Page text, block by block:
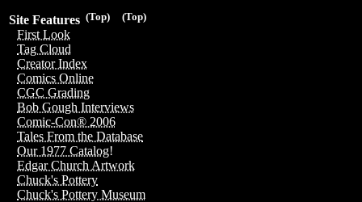
(Top)
(Top)
Site Features
First Look
Tag Cloud
Creator Index
Comics Online
CGC Grading
Bob Gough Interviews
Comic-Con® 2006
Tales From the Database
Our 1977 Catalog!
Edgar Church Artwork
Chuck's Pottery
Chuck's Pottery Museum